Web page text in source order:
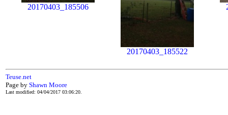
20170403_185506
20170403_185522
Teuse.net
Page by Shawn Moore
Last modified: 04/04/2017 03:06:20.